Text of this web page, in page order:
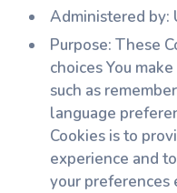
Administered by:
Purpose: These
choices You
such as
language
Cookies is to
experience and
your preferences